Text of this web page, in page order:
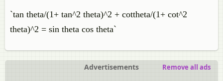
`tan theta/(1+ tan^2 theta)^2 + cottheta/(1+ cot^2
theta)^2 = sin theta cos theta`
Advertisements Remove all ads